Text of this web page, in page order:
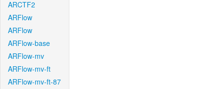
ARCTF2
ARFlow
ARFlow
ARFlow-base
ARFlow-mv
ARFlow-mv-ft
ARFlow-mv-ft-87